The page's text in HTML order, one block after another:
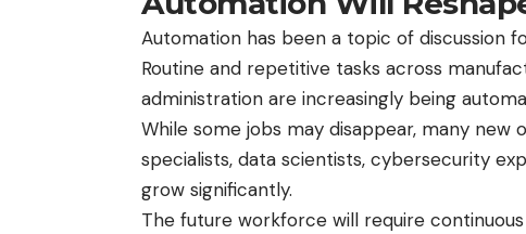
Automation has been a topic of discussion
Routine and repetitive tasks across
administration are increasingly being
While some jobs may disappear, many
specialists, data scientists, cybersecurity
grow significantly.
The future workforce will require